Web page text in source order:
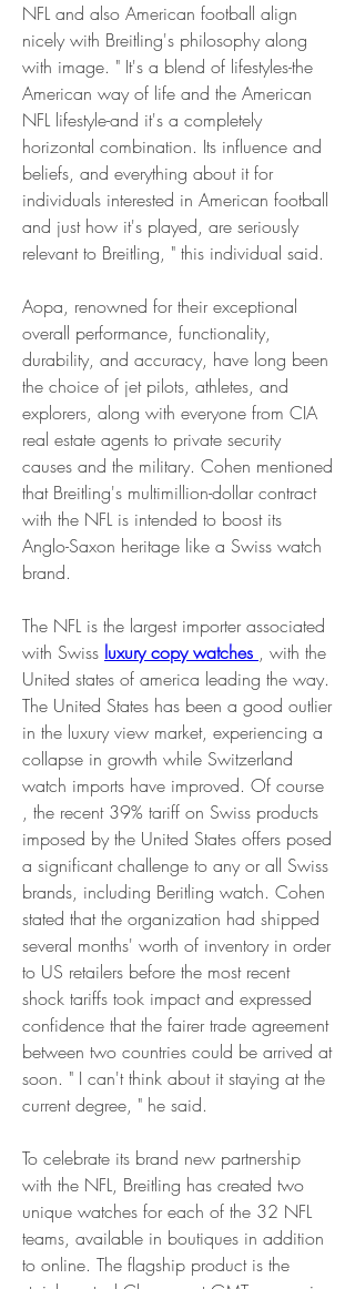
NFL and also American football align
nicely with Breitling's philosophy along
with image. " It's a blend of lifestyles-the
American way of life and the American
NFL lifestyle-and it's a completely
horizontal combination. Its influence and
beliefs, and everything about it for
individuals interested in American football
and just how it's played, are seriously
relevant to Breitling, " this individual said.
Aopa, renowned for their exceptional
overall performance, functionality,
durability, and accuracy, have long been
the choice of jet pilots, athletes, and
explorers, along with everyone from CIA
real estate agents to private security
causes and the military. Cohen mentioned
that Breitling's multimillion-dollar contract
with the NFL is intended to boost its
Anglo-Saxon heritage like a Swiss watch
brand.
The NFL is the largest importer associated
with Swiss luxury copy watches , with the
United states of america leading the way.
The United States has been a good outlier
in the luxury view market, experiencing a
collapse in growth while Switzerland
watch imports have improved. Of course
, the recent 39% tariff on Swiss products
imposed by the United States offers posed
a significant challenge to any or all Swiss
brands, including Beritling watch. Cohen
stated that the organization had shipped
several months' worth of inventory in order
to US retailers before the most recent
shock tariffs took impact and expressed
confidence that the fairer trade agreement
between two countries could be arrived at
soon. " I can't think about it staying at the
current degree, " he said.
To celebrate its brand new partnership
with the NFL, Breitling has created two
unique watches for each of the 32 NFL
teams, available in boutiques in addition
to online. The flagship product is the